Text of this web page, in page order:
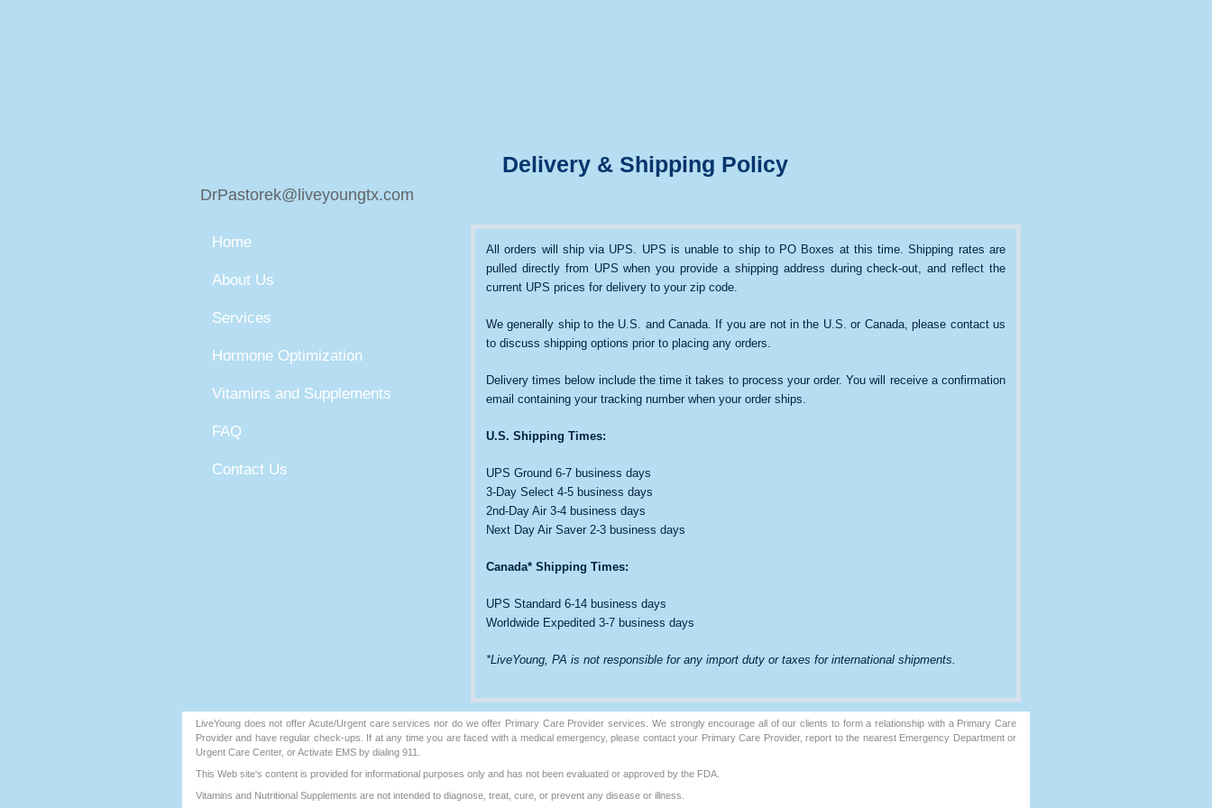
DrPastorek@liveyoungtx.com
Home
About Us
Services
Hormone Optimization
Vitamins and Supplements
FAQ
Contact Us
Delivery & Shipping Policy
All orders will ship via UPS. UPS is unable to ship to PO Boxes at this time. Shipping rates are
pulled directly from UPS when you provide a shipping address during check-out, and reflect the
current UPS prices for delivery to your zip code.
We generally ship to the U.S. and Canada. If you are not in the U.S. or Canada, please contact us
to discuss shipping options prior to placing any orders.
Delivery times below include the time it takes to process your order. You will receive a confirmation
email containing your tracking number when your order ships.
U.S. Shipping Times:
UPS Ground 6-7 business days
3-Day Select 4-5 business days
2nd-Day Air 3-4 business days
Next Day Air Saver 2-3 business days
Canada* Shipping Times:
UPS Standard 6-14 business days
Worldwide Expedited 3-7 business days
*LiveYoung, PA is not responsible for any import duty or taxes for international shipments.
LiveYoung does not offer Acute/Urgent care services nor do we offer Primary Care Provider services. We strongly encourage all of our clients to form a relationship with a Primary Care
Provider and have regular check-ups. If at any time you are faced with a medical emergency, please contact your Primary Care Provider, report to the nearest Emergency Department or
Urgent Care Center, or Activate EMS by dialing 911.
This Web site's content is provided for informational purposes only and has not been evaluated or approved by the FDA.
Vitamins and Nutritional Supplements are not intended to diagnose, treat, cure, or prevent any disease or illness.